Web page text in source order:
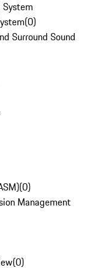
System
(0)
Surround Sound
(0)
Management
(0)